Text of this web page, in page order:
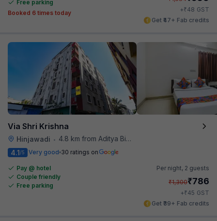
Free parking
Booked 6 times today
+₹48 GST
Get ₹47+ Fab credits
Via Shri Krishna
Hinjawadi •
4.8 km from Aditya Birla Memorial Hospital
4.1/5 Very good 30 ratings on
Pay @ hotel
Couple friendly
Free parking
Per night, 2 guests
₹1,300₹786
+₹45 GST
Get ₹39+ Fab credits